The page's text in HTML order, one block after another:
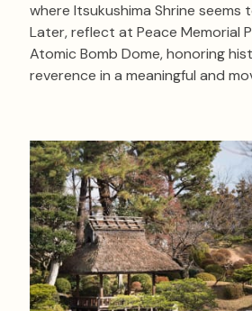
where Itsukushima Shrine seems
Later, reflect at Peace Memorial
Atomic Bomb Dome, honoring
reverence in a meaningful and